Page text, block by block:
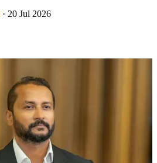
· 20 Jul 2026